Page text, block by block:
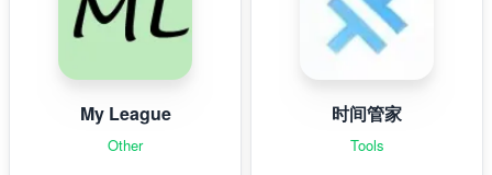
My League
Other
时间管家
Tools